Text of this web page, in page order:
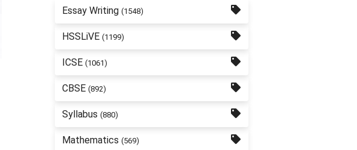
Essay Writing (1548)
HSSLiVE (1199)
ICSE (1061)
CBSE (892)
Syllabus (880)
Mathematics (569)